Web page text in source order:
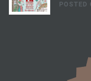
POSTED